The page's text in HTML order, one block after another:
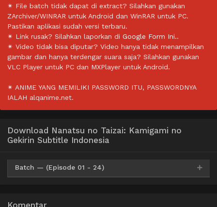
✴ File batch tidak dapat di extract? Silahkan gunakan
ZArchiver/WINRAR untuk Android dan WinRAR untuk PC.
Pastikan aplikasi sudah versi terbaru.
✴ Link rusak? Silahkan laporkan di Google Form Ini..
✴ Video tidak bisa diputar? Video hanya tidak menampilkan
gambar dan hanya terdengar suara saja? Silahkan gunakan
VLC Player untuk PC dan MXPlayer untuk Android.
✴ ANIME YANG MEMILIKI PASSWORD ITU, PASSWORDNYA
IALAH alqanime.net.
Download Nanatsu no Taizai: Kamigami no
Gekirin Subtitle Indonesia
Batch — (Episode 01 - 24)
Komentar